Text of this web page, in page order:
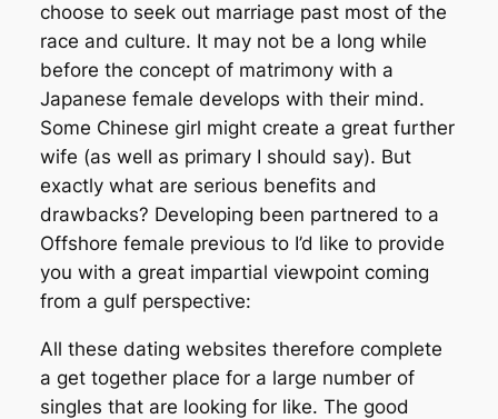
choose to seek out marriage past most of the
race and culture. It may not be a long while
before the concept of matrimony with a
Japanese female develops with their mind.
Some Chinese girl might create a great further
wife (as well as primary I should say). But
exactly what are serious benefits and
drawbacks? Developing been partnered to a
Offshore female previous to I’d like to provide
you with a great impartial viewpoint coming
from a gulf perspective:
All these dating websites therefore complete
a get together place for a large number of
singles that are looking for like. The good